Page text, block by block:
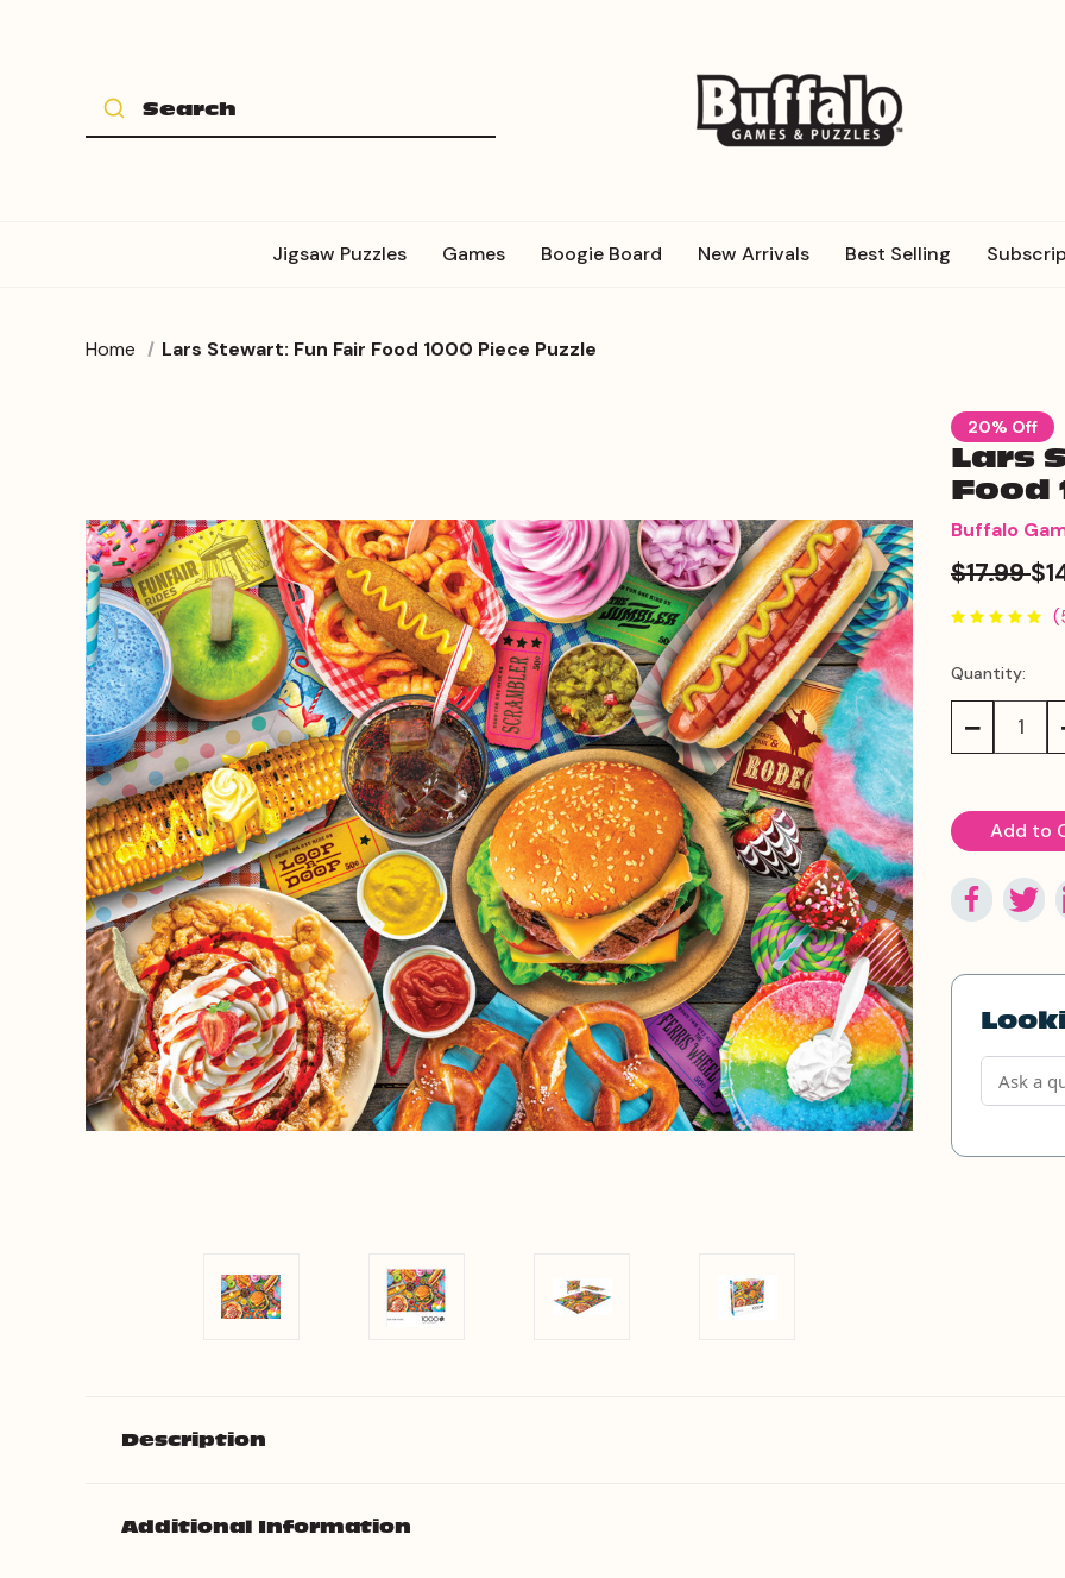
Jigsaw Puzzles Games Boogie Board New Arrivals Best Selling
Home Lars Stewart: Fun Fair Food 1000 Piece Puzzle
20% Off
Lars
Food
Buffalo
$17.99
Current
Stock:
Quantity:
Decrease
Description
Additional Information